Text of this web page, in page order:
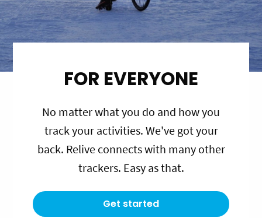
FOR EVERYONE
No matter what you do and how you
track your activities. We've got your
back. Relive connects with many other
trackers. Easy as that.
Get started